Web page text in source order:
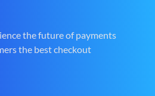
the future of payments
the best checkout